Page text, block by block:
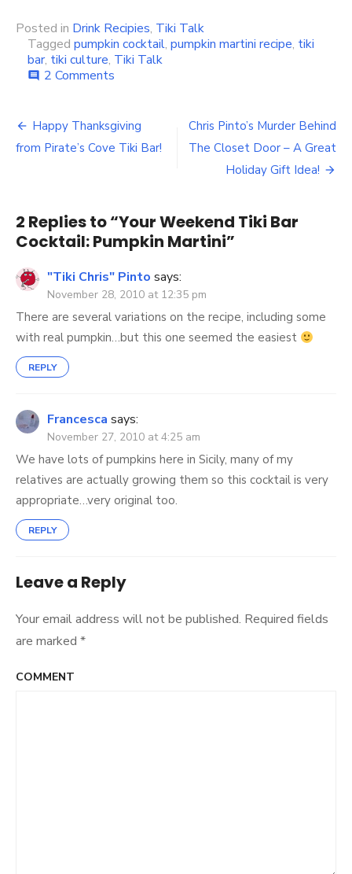
Posted in Drink Recipies, Tiki Talk
Tagged pumpkin cocktail, pumpkin martini recipe, tiki
bar, tiki culture, Tiki Talk
comment 2 Comments
Tiki
Cocktail:
Post
Happy Thanksgiving
from Pirate’s Cove Tiki Bar!
Chris Pinto’s Murder Behind
The Closet Door – A Great
Holiday Gift Idea!
2 Replies to “Your Weekend Tiki Bar
Cocktail: Pumpkin Martini”
"Tiki Chris" Pinto says:
November 28, 2010 at 12:35 pm
There are several variations on the recipe, including some
with real pumpkin…but this one seemed the easiest
REPLY
Francesca says:
November 27, 2010 at 4:25 am
We have lots of pumpkins here in Sicily, many of my
relatives are actually growing them so this cocktail is very
appropriate…very original too.
REPLY
Leave a Reply
Your email address will not be published. Required fields
are marked *
COMMENT